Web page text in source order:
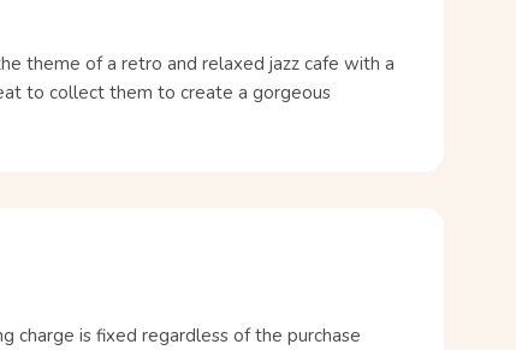
theme of a retro and relaxed jazz cafe with a
to collect them to create a gorgeous
charge is fixed regardless of the purchase